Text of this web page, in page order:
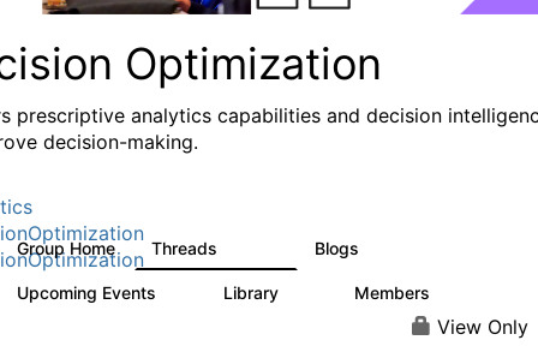
Optimization
prescriptive analytics capabilities and decision
decision-making.
Group Home Threads Blogs
Upcoming Events Library Members
View Only